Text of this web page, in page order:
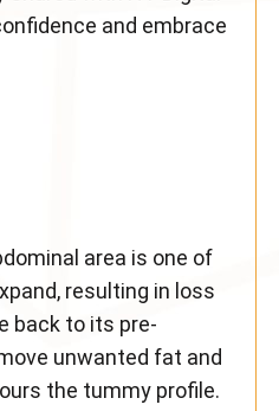
and embrace
area is one of
resulting in loss
back to its pre-
unwanted fat and
the tummy profile.